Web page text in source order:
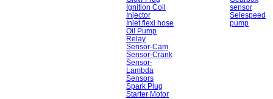
Ignition Coil
Injector
Inlet flexi hose
Oil Pump
Relay
Sensor-Cam
Sensor-Crank
Sensor-
Lambda
Sensors
Spark Plug
Starter Motor
sensor
Selespeed
pump